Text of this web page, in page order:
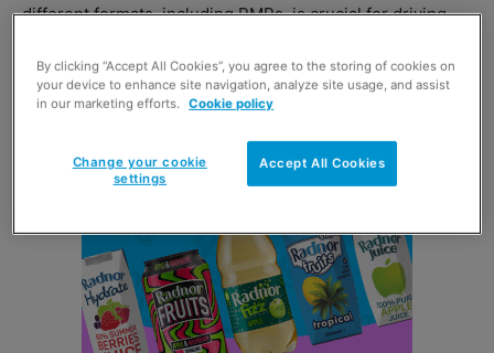
different formats, including PMPs, is crucial for driving
By clicking “Accept All Cookies”, you agree to the storing of cookies on
your device to enhance site navigation, analyze site usage, and assist
in our marketing efforts. Cookie policy
Accept All Cookies
Change your cookie
settings